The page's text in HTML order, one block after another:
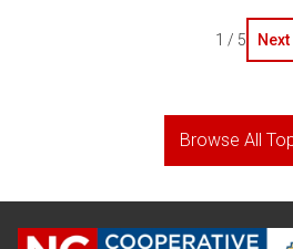
1 / 5 Next
Browse All